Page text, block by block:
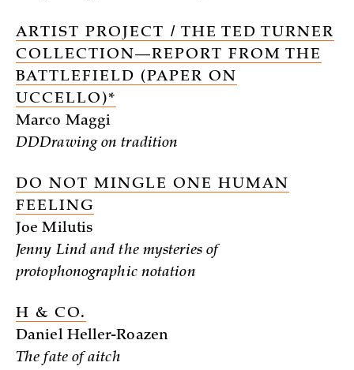
ARTIST PROJECT / THE TED TURNER
COLLECTION—REPORT FROM THE
BATTLEFIELD (PAPER ON
UCCELLO)*
Marco Maggi
DDDrawing on tradition
DO NOT MINGLE ONE HUMAN
FEELING
Joe Milutis
Jenny Lind and the mysteries of
protophonographic notation
H & CO.
Daniel Heller-Roazen
The fate of aitch